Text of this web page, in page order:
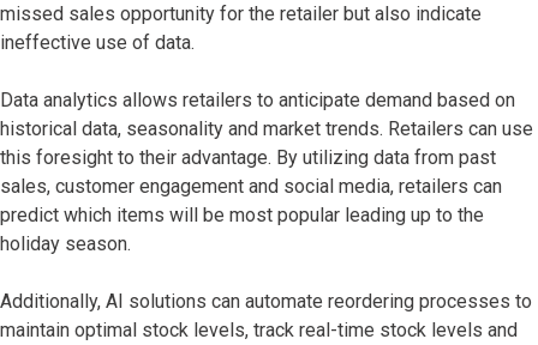
missed sales opportunity for the retailer but also indicate
ineffective use of data.
Data analytics allows retailers to anticipate demand based on
historical data, seasonality and market trends. Retailers can use
this foresight to their advantage. By utilizing data from past
sales, customer engagement and social media, retailers can
predict which items will be most popular leading up to the
holiday season.
Additionally, AI solutions can automate reordering processes to
maintain optimal stock levels, track real-time stock levels and